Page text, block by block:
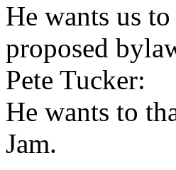
He wants us
proposed
Pete Tucker:
He wants to
Jam.